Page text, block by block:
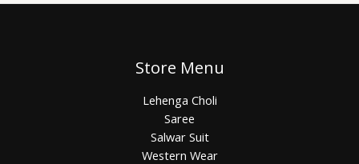
Store Menu
Lehenga Choli
Saree
Salwar Suit
Western Wear